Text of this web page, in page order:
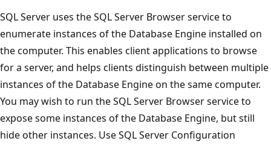
SQL Server uses the SQL Server Browser service to
enumerate instances of the Database Engine installed on
the computer. This enables client applications to browse
for a server, and helps clients distinguish between multiple
instances of the Database Engine on the same computer.
You may wish to run the SQL Server Browser service to
expose some instances of the Database Engine, but still
hide other instances. Use SQL Server Configuration